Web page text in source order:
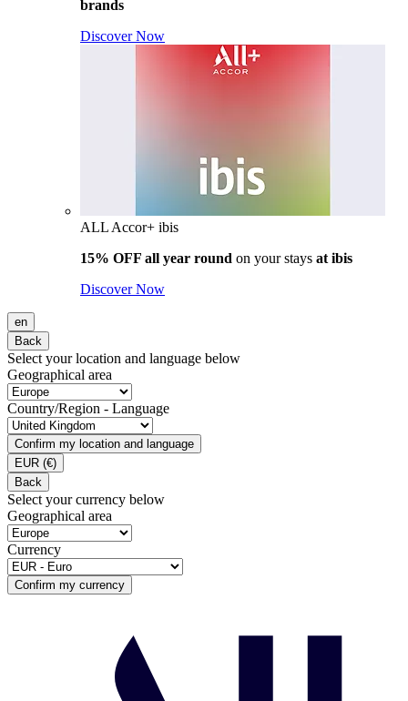
brands
Discover Now
ALL Accor+ ibis
15% OFF all year round on your stays at ibis
Discover Now
en
Back
Select your location and language below
Geographical area
Country/Region - Language
Confirm my location and language
EUR (€)
Back
Select your currency below
Geographical area
Currency
Confirm my currency